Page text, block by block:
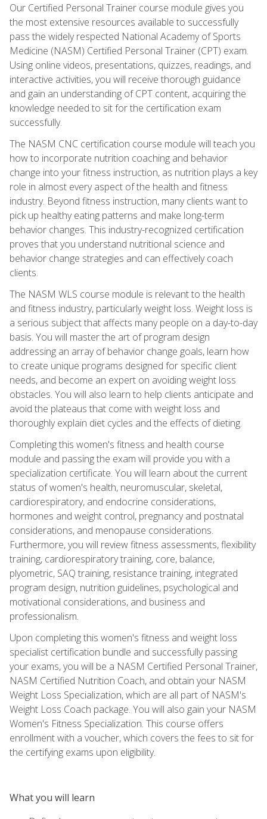
Our Certified Personal Trainer course module gives you
the most extensive resources available to successfully
pass the widely respected National Academy of Sports
Medicine (NASM) Certified Personal Trainer (CPT) exam.
Using online videos, presentations, quizzes, readings, and
interactive activities, you will receive thorough guidance
and gain an understanding of CPT content, acquiring the
knowledge needed to sit for the certification exam
successfully.
The NASM CNC certification course module will teach you
how to incorporate nutrition coaching and behavior
change into your fitness instruction, as nutrition plays a key
role in almost every aspect of the health and fitness
industry. Beyond fitness instruction, many clients want to
pick up healthy eating patterns and make long-term
behavior changes. This industry-recognized certification
proves that you understand nutritional science and
behavior change strategies and can effectively coach
clients.
The NASM WLS course module is relevant to the health
and fitness industry, particularly weight loss. Weight loss is
a serious subject that affects many people on a day-to-day
basis. You will master the art of program design
addressing an array of behavior change goals, learn how
to create unique programs designed for specific client
needs, and become an expert on avoiding weight loss
obstacles. You will also learn to help clients anticipate and
avoid the plateaus that come with weight loss and
thoroughly explain diet cycles and the effects of dieting.
Completing this women's fitness and health course
module and passing the exam will provide you with a
specialization certificate. You will learn about the current
status of women's health, neuromuscular, skeletal,
cardiorespiratory, and endocrine considerations,
hormones and weight control, pregnancy and postnatal
considerations, and menopause considerations.
Furthermore, you will review fitness assessments, flexibility
training, cardiorespiratory training, core, balance,
plyometric, SAQ training, resistance training, integrated
program design, nutrition guidelines, psychological and
motivational considerations, and business and
professionalism.
Upon completing this women's fitness and weight loss
specialist certification bundle and successfully passing
your exams, you will be a NASM Certified Personal Trainer,
NASM Certified Nutrition Coach, and obtain your NASM
Weight Loss Specialization, which are all part of NASM's
Weight Loss Coach package. You will also gain your NASM
Women's Fitness Specialization. This course offers
enrollment with a voucher, which covers the fees to sit for
the certifying exams upon eligibility.
What you will learn